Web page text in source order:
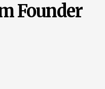
Founder